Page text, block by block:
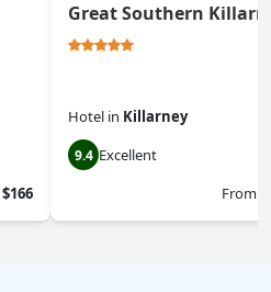
$166
Great Southern
Hotel in Killarney
9.4 Excellent
From